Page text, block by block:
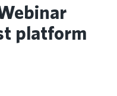
platform